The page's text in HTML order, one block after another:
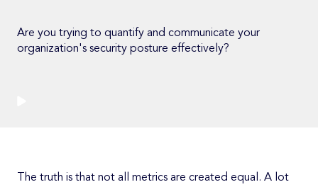
Are you trying to quantify and communicate your
organization's security posture effectively?
The truth is that not all metrics are created equal. A lot